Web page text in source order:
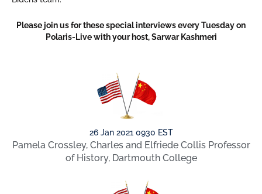
Please join us for these special interviews every Tuesday on
Polaris-Live with your host, Sarwar Kashmeri
26 Jan 2021 0930 EST
Pamela Crossley, Charles and Elfriede Collis Professor
of History, Dartmouth College